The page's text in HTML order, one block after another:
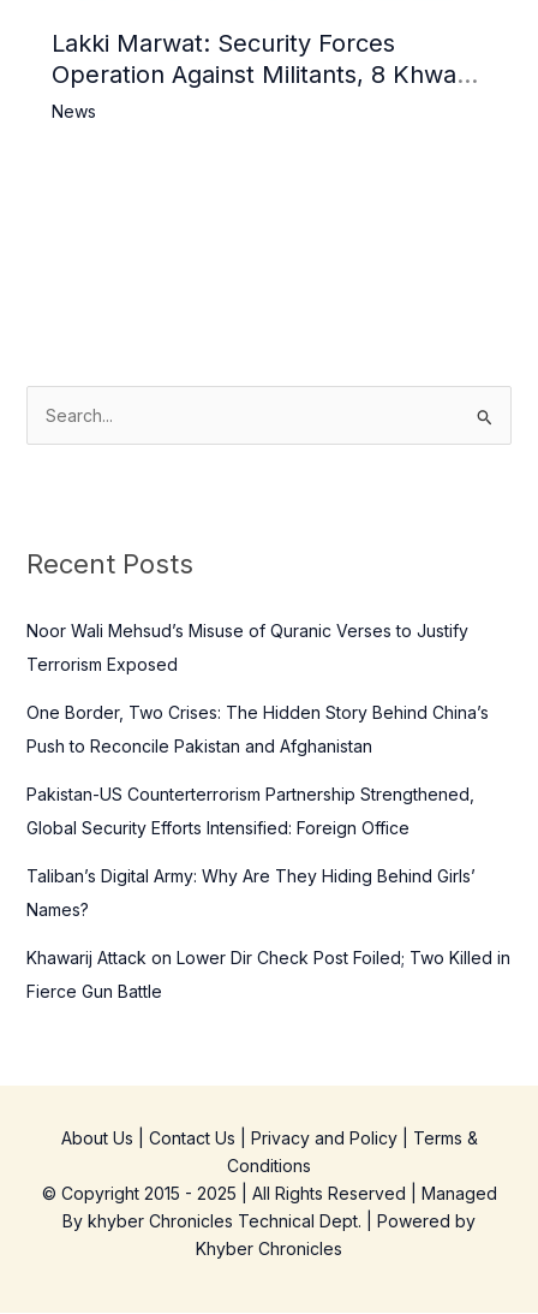
Lakki Marwat: Security Forces
Operation Against Militants, 8 Khwarij
Killed
News
c
f
o
:
Recent Posts
Noor Wali Mehsud’s Misuse of Quranic Verses to Justify
Terrorism Exposed
One Border, Two Crises: The Hidden Story Behind China’s
Push to Reconcile Pakistan and Afghanistan
Pakistan-US Counterterrorism Partnership Strengthened,
Global Security Efforts Intensified: Foreign Office
Taliban’s Digital Army: Why Are They Hiding Behind Girls’
Names?
Khawarij Attack on Lower Dir Check Post Foiled; Two Killed in
Fierce Gun Battle
About Us Contact Us Privacy and Policy| Terms &
Conditions
© Copyright 2015 - 2025 | All Rights Reserved | Managed
By khyber Chronicles Technical Dept. | Powered by
Khyber Chronicles